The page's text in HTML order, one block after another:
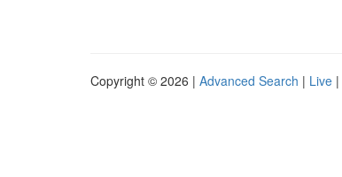
Copyright © 2026 | Advanced Search | Live |